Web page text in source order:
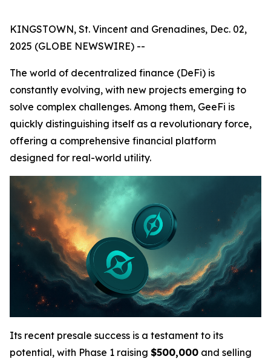
KINGSTOWN, St. Vincent and Grenadines, Dec. 02,
2025 (GLOBE NEWSWIRE) --
The world of decentralized finance (DeFi) is
constantly evolving, with new projects emerging to
solve complex challenges. Among them, GeeFi is
quickly distinguishing itself as a revolutionary force,
offering a comprehensive financial platform
designed for real-world utility.
Its recent presale success is a testament to its
potential, with Phase 1 raising $500,000 and selling